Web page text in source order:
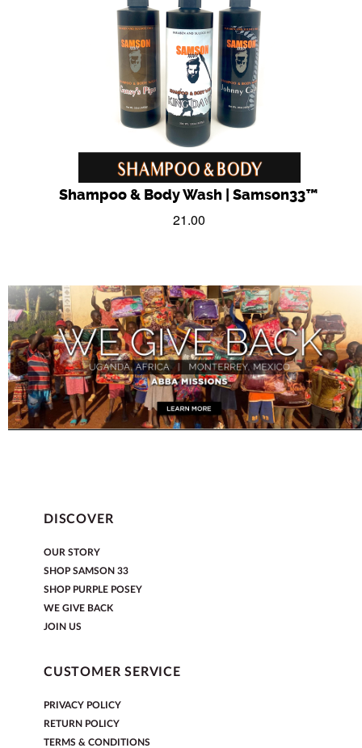
Shampoo & Body Wash | Samson33™
21.00
DISCOVER
OUR STORY
SHOP SAMSON 33
SHOP PURPLE POSEY
WE GIVE BACK
JOIN US
CUSTOMER SERVICE
PRIVACY POLICY
RETURN POLICY
TERMS & CONDITIONS